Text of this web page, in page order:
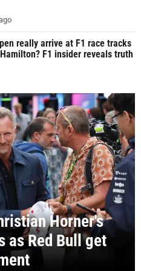
really arrive at F1 race tracks
F1 insider reveals truth
Horner's
as Red Bull get